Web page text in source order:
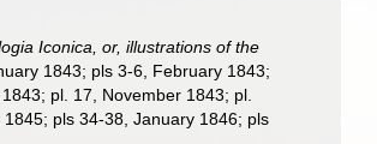
Iconica, or, illustrations of the
1843; pls 3-6, February 1843;
pl. 17, November 1843; pl.
pls 34-38, January 1846; pls